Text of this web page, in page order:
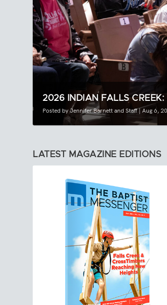
2026 INDIAN FALLS
Posted byJennifer BarnettandStaff|Aug 6,
LATEST MAGAZINE EDITIONS